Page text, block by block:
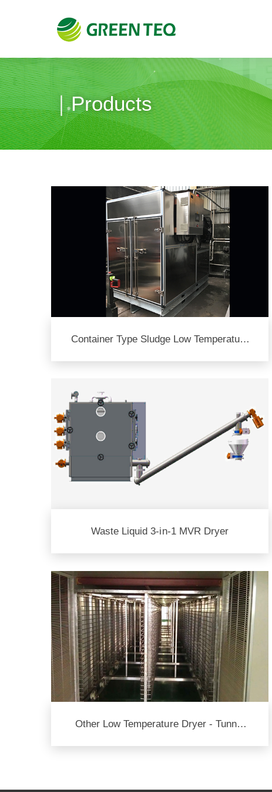
｜Products
Container Type Sludge Low Temperature
Waste Liquid 3-in-1 MVR Dryer
Other Low Temperature Dryer - Tunnel